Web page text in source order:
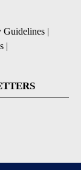
Guidelines |
|